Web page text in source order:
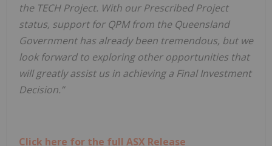
the TECH Project. With our Prescribed Project
status, support for QPM from the Queensland
Government has already been tremendous, but we
look forward to exploring other opportunities that
will greatly assist us in achieving a Final Investment
Decision.”
Click here for the full ASX Release